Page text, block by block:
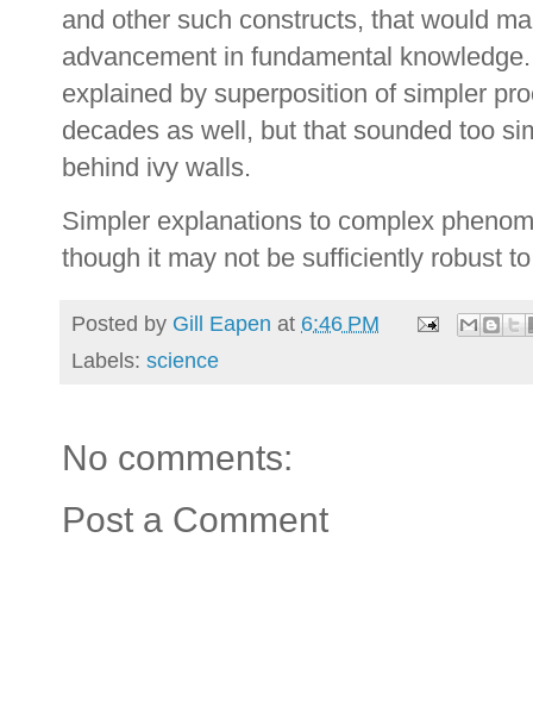
and other such constructs, that would
advancement in fundamental
explained by superposition of simpler
decades as well, but that sounded too
behind ivy walls.
Simpler explanations to complex
though it may not be sufficiently robust
Posted by Gill Eapen at 6:46 PM
Labels: science
No comments:
Post a Comment